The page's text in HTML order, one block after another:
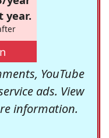
year.
YouTube
ads. View
information.